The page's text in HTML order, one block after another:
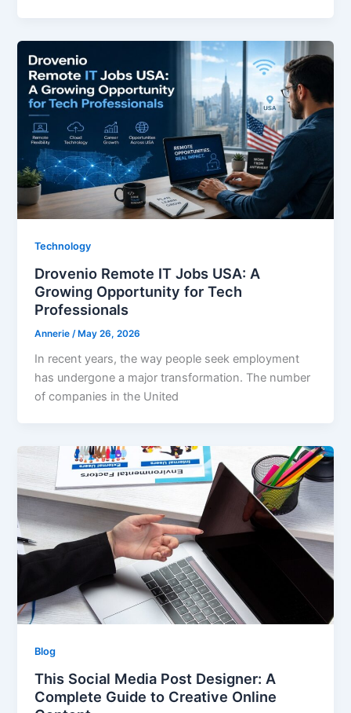
Technology
Drovenio Remote IT Jobs USA: A
Growing Opportunity for Tech
Professionals
Annerie /May 26, 2026
In recent years, the way people seek employment
has undergone a major transformation. The number
of companies in the United
Blog
This Social Media Post Designer: A
Complete Guide to Creative Online